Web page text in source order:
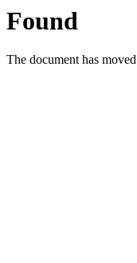
Found
The document has moved